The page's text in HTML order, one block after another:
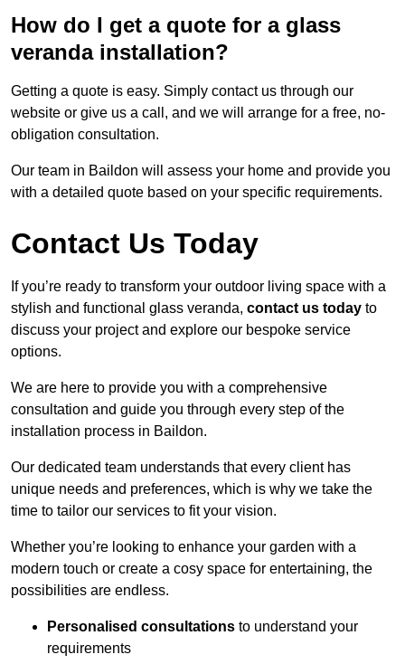
How do I get a quote for a glass
veranda installation?
Getting a quote is easy. Simply contact us through our
website or give us a call, and we will arrange for a free, no-
obligation consultation.
Our team in Baildon will assess your home and provide you
with a detailed quote based on your specific requirements.
Contact Us Today
If you’re ready to transform your outdoor living space with a
stylish and functional glass veranda, contact us today to
discuss your project and explore our bespoke service
options.
We are here to provide you with a comprehensive
consultation and guide you through every step of the
installation process in Baildon.
Our dedicated team understands that every client has
unique needs and preferences, which is why we take the
time to tailor our services to fit your vision.
Whether you’re looking to enhance your garden with a
modern touch or create a cosy space for entertaining, the
possibilities are endless.
Personalised consultations to understand your
requirements